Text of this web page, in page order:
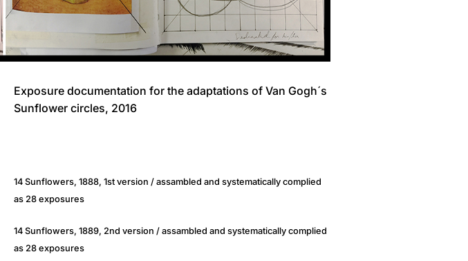
Exposure documentation for the adaptations of Van Gogh´s
Sunflower circles, 2016
14 Sunflowers, 1888, 1st version / assambled and systematically complied
as 28 exposures
14 Sunflowers, 1889, 2nd version / assambled and systematically complied
as 28 exposures